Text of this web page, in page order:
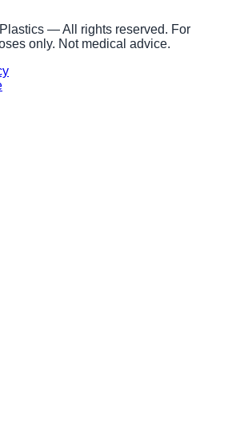
—All rights reserved. For
only. Not medical advice.